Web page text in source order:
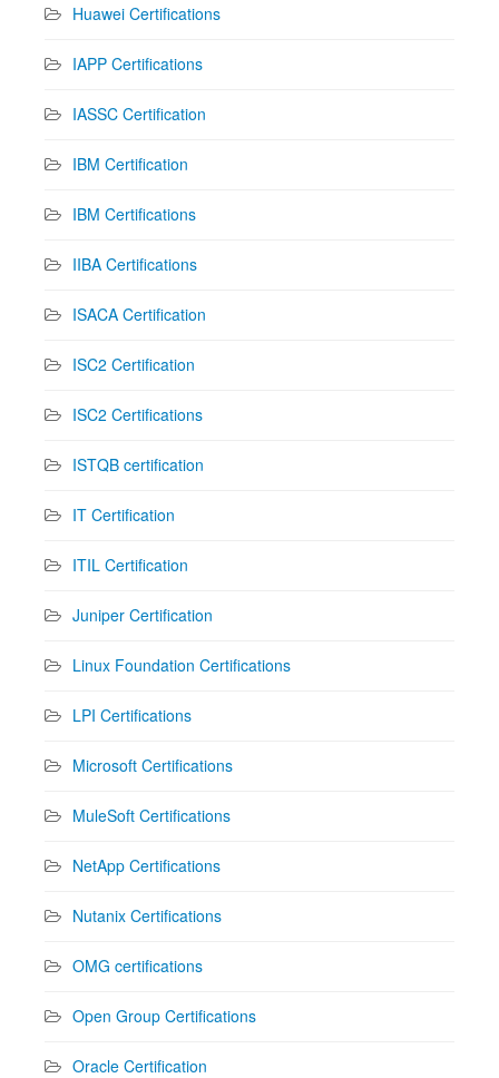
Huawei Certifications
IAPP Certifications
IASSC Certification
IBM Certification
IBM Certifications
IIBA Certifications
ISACA Certification
ISC2 Certification
ISC2 Certifications
ISTQB certification
IT Certification
ITIL Certification
Juniper Certification
Linux Foundation Certifications
LPI Certifications
Microsoft Certifications
MuleSoft Certifications
NetApp Certifications
Nutanix Certifications
OMG certifications
Open Group Certifications
Oracle Certification